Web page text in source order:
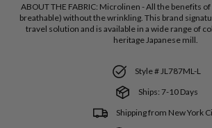
ABOUT THE FABRIC: Microlinen - All the benefits
breathable) without the wrinkling. This brand
travel solution and is available in a wide range of
heritage Japanese mill.
Style # JL787ML-L
Ships: 7-10 Days
Shipping from New York